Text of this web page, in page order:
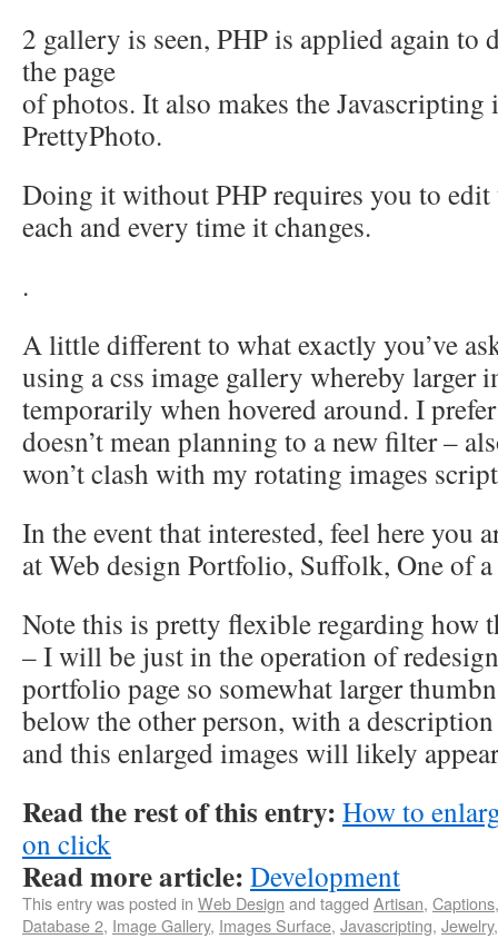
2 gallery is seen, PHP is applied again to
the page
of photos. It also makes the Javascripting
PrettyPhoto.
Doing it without PHP requires you to
each and every time it changes.
.
A little different to what exactly you’ve
using a css image gallery whereby larger
temporarily when hovered around. I
doesn’t mean planning to a new filter –
won’t clash with my rotating images
In the event that interested, feel here you
at Web design Portfolio, Suffolk, One of
Note this is pretty flexible regarding how
– I will be just in the operation of
portfolio page so somewhat larger
below the other person, with a
and this enlarged images will likely
Read the rest of this entry: How to
on click
Read more article: Development
This entry was posted in Web Design and tagged Artisan, Captions
Database 2, Image Gallery, Images Surface, Javascripting, Jewelry